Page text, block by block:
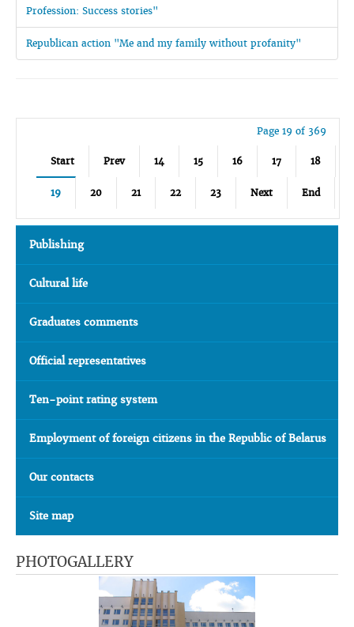
Profession: Success stories"
Republican action "Me and my family without profanity"
Page 19 of 369
Start Prev 14 15 16 17 18
19 20 21 22 23 Next End
Publishing
Cultural life
Graduates comments
Official representatives
Ten-point rating system
Employment of foreign citizens in the Republic of Belarus
Our contacts
Site map
PHOTOGALLERY